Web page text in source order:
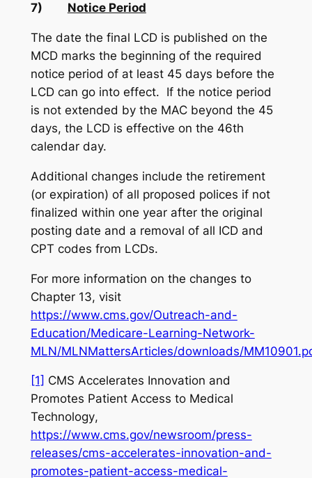
7) Notice Period
The date the final LCD is published on the
MCD marks the beginning of the required
notice period of at least 45 days before the
LCD can go into effect. If the notice period
is not extended by the MAC beyond the 45
days, the LCD is effective on the 46th
calendar day.
Additional changes include the retirement
(or expiration) of all proposed polices if not
finalized within one year after the original
posting date and a removal of all ICD and
CPT codes from LCDs.
For more information on the changes to
Chapter 13, visit
https://www.cms.gov/Outreach-and-
Education/Medicare-Learning-Network-
MLN/MLNMattersArticles/downloads/
[1] CMS Accelerates Innovation and
Promotes Patient Access to Medical
Technology,
https://www.cms.gov/newsroom/press-
releases/cms-accelerates-innovation-and-
promotes-patient-access-medical-